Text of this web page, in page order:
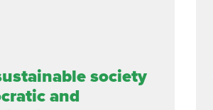
society
and